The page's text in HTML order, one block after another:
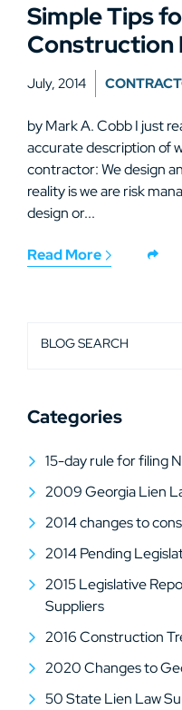
Simple Tips
Construction
July, 2014
by Mark A. Cobb I just
accurate description of
contractor: We design
reality is we are risk
design or...
Read More
BLOG SEARCH
Categories
15-day rule for filing
2009 Georgia Lien
2014 changes to
2014 Pending
2015 Legislative
Suppliers
2016 Construction
2020 Changes to
50 State Lien Law